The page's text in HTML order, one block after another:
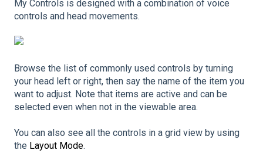
My Controls is designed with a combination of voice
controls and head movements.
Browse the list of commonly used controls by turning
your head left or right, then say the name of the item you
want to adjust. Note that items are active and can be
selected even when not in the viewable area.
You can also see all the controls in a grid view by using
the Layout Mode.